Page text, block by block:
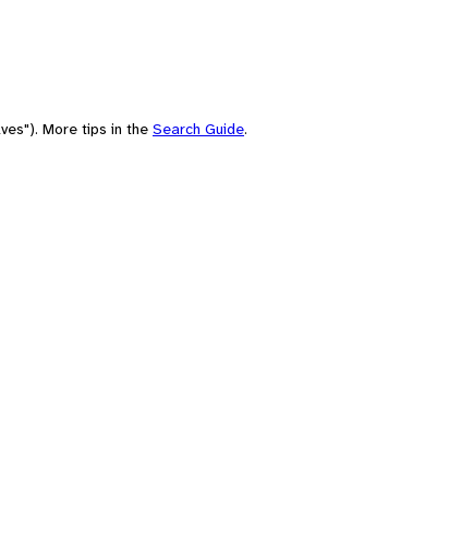
More tips in the Search Guide.